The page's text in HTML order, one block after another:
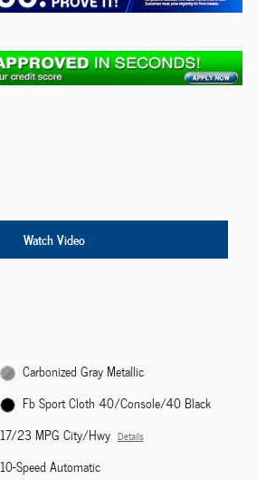
Watch Video
Carbonized Gray Metallic
Fb Sport Cloth 40/Console/40 Black
17/23 MPG City/Hwy Details
10-Speed Automatic